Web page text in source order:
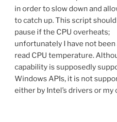
in order to slow down and
to catch up. This script
pause if the CPU overheats;
unfortunately I have not been
read CPU temperature.
capability is supposedly
Windows APIs, it is not
either by Intel’s drivers or my